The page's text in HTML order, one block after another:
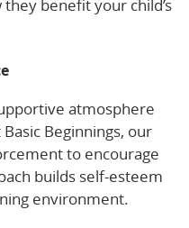
benefit your child’s
atmosphere
Beginnings, our
to encourage
builds self-esteem
environment.